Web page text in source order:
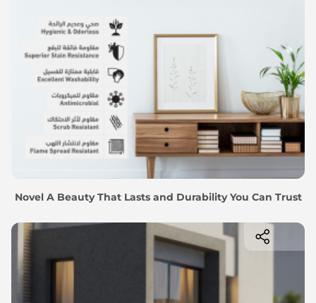
Novel A Beauty That Lasts and Durability You Can Trust